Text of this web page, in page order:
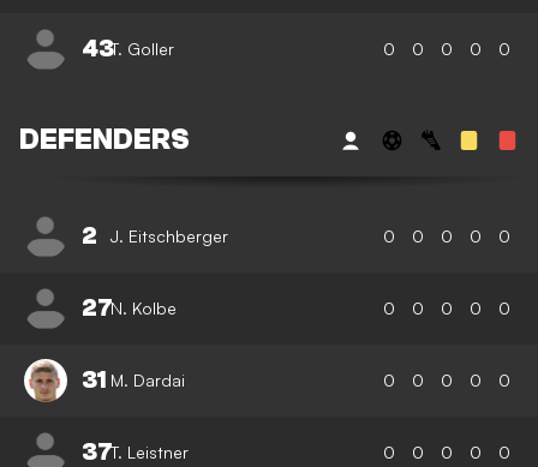
43T. Goller 0 0 0 0 0
DEFENDERS
2 J. Eitschberger 0 0 0 0 0
27N. Kolbe 0 0 0 0 0
31 M. Dardai 0 0 0 0 0
37T. Leistner 0 0 0 0 0